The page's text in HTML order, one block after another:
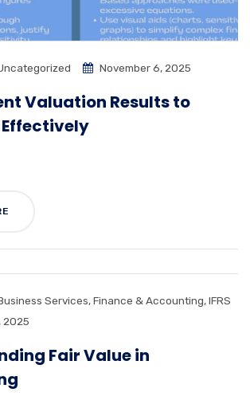
November 6, 2025
Valuation Results to
Services,Finance & Accounting,IFRS
2025
Fair Value in